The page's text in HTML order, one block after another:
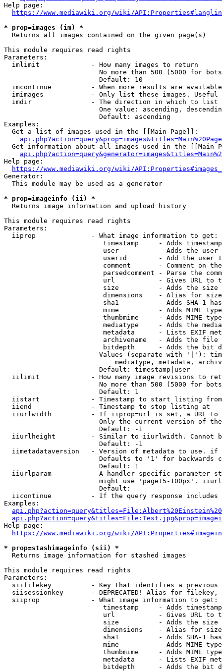
Help page:
https://www.mediawiki.org/wiki/
* prop=images (im) *
  Returns all images contained on the given page(s)
This module requires read rights
Parameters:
  imlimit             - How many images to return
No more than 500 (5000 for
                        Default: 10
imcontinue          - When more results are
imimages            - Only list these images.
  imdir               - The direction in which to list
One value: ascending,
                        Default: ascending
Examples:
  Get a list of images used in the [[Main Page]]:
api.php?action=query&prop=images&titles=Main%20Page
Get information about all images used in the [[Main
Help page:
https://www.mediawiki.org/wiki/
Generator:
  This module may be used as a generator
* prop=imageinfo (ii) *
  Returns image information and upload history
This module requires read rights
Parameters:
  iiprop              - What image information to get:
timestamp     - Adds
user          - Adds the
userid        - Add the user
comment       - Comment on
parsedcomment - Parse the
url           - Gives URL to
size          - Adds the
                         dimensions    - Alias for size
sha1          - Adds SHA-1
mime          - Adds MIME
thumbmime     - Adds MIME
mediatype     - Adds the
metadata      - Lists EXIF
archivename   - Adds the
bitdepth      - Adds the bit
Values (separate with '|'):
mediatype, metadata,
                        Default: timestamp|user
iilimit             - How many image revisions to
No more than 500 (5000 for
                        Default: 1
  iistart             - Timestamp to start listing from
  iiend               - Timestamp to stop listing at
iiurlwidth          - If iiprop=url is set, a URL
Only the current version of
                        Default: -1
iiurlheight         - Similar to iiurlwidth. Cannot
                        Default: -1
iimetadataversion   - Version of metadata to use.
Defaults to '1' for backwards
                        Default: 1
iiurlparam          - A handler specific parameter
might use 'page15-100px'.
                        Default:
iicontinue          - If the query response
Examples:
Help page:
https://www.mediawiki.org/wiki/
* prop=stashimageinfo (sii) *
  Returns image information for stashed images
This module requires read rights
Parameters:
siifilekey          - Key that identifies a
siisessionkey       - DEPRECATED! Alias for filekey,
  siiprop             - What image information to get:
timestamp     - Adds
url           - Gives URL to
size          - Adds the
                         dimensions    - Alias for size
sha1          - Adds SHA-1
mime          - Adds MIME
thumbmime     - Adds MIME
metadata      - Lists EXIF
bitdepth      - Adds the bit